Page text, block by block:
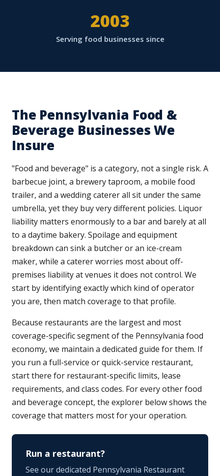
2003
Serving food businesses since
The Pennsylvania Food &
Beverage Businesses We
Insure
"Food and beverage" is a category, not a single risk. A
barbecue joint, a brewery taproom, a mobile food
trailer, and a wedding caterer all sit under the same
umbrella, yet they buy very different policies. Liquor
liability matters enormously to a bar and barely at all
to a daytime bakery. Spoilage and equipment
breakdown can sink a butcher or an ice-cream
maker, while a caterer worries most about off-
premises liability at venues it does not control. We
start by identifying exactly which kind of operator
you are, then match coverage to that profile.
Because restaurants are the largest and most
coverage-specific segment of the Pennsylvania food
economy, we maintain a dedicated guide for them. If
you run a full-service or quick-service restaurant,
start there for restaurant-specific limits, lease
requirements, and class codes. For every other food
and beverage concept, the explorer below shows the
coverage that matters most for your operation.
Run a restaurant?
See our dedicated Pennsylvania Restaurant